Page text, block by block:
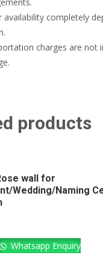
availability completely
charges are not
products
wall for
Wedding/Naming
Whatsapp Enquiry